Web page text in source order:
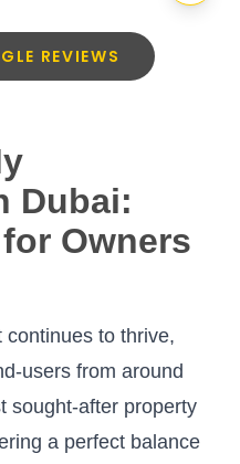
REVIEWS
Dubai:
Owners
continues to thrive,
users from around
sought-after property
a perfect balance